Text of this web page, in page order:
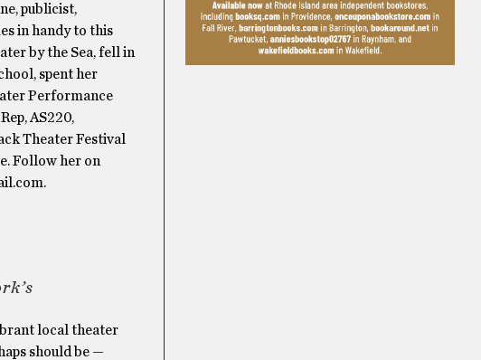
publicist,
in handy to this
by the Sea, fell in
spent her
Performance
AS220,
Theater Festival
Follow her on
local theater
should be —